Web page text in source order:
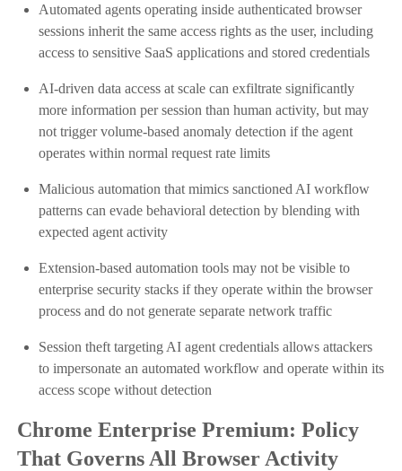
Automated agents operating inside authenticated browser
sessions inherit the same access rights as the user, including
access to sensitive SaaS applications and stored credentials
AI-driven data access at scale can exfiltrate significantly
more information per session than human activity, but may
not trigger volume-based anomaly detection if the agent
operates within normal request rate limits
Malicious automation that mimics sanctioned AI workflow
patterns can evade behavioral detection by blending with
expected agent activity
Extension-based automation tools may not be visible to
enterprise security stacks if they operate within the browser
process and do not generate separate network traffic
Session theft targeting AI agent credentials allows attackers
to impersonate an automated workflow and operate within its
access scope without detection
Chrome Enterprise Premium: Policy
That Governs All Browser Activity